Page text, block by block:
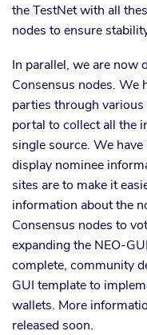
the TestNet with all
nodes to ensure
In parallel, we are now
Consensus nodes. We
parties through
portal to collect all the
single source. We
display nominee
sites are to make it
information about the
Consensus nodes to
expanding the NEO-
complete, community
GUI template to
wallets. More
released soon.